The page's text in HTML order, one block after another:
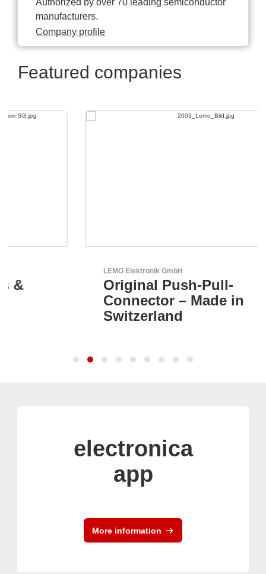
Authorized by over 70 leading semiconductor
manufacturers.
Company profile
Featured companies
LEMO Elektronik GmbH
Original Push-Pull-
Connector – Made in
Switzerland
electronica
app
More information